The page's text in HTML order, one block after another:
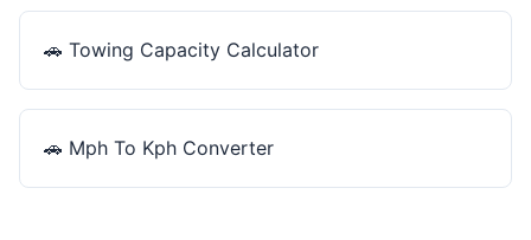
🚗 Towing Capacity Calculator
🚗 Mph To Kph Converter